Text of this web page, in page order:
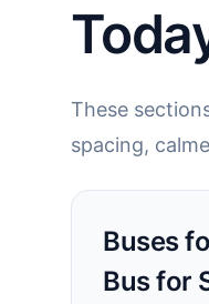
These
spacing,
Buses
Bus for